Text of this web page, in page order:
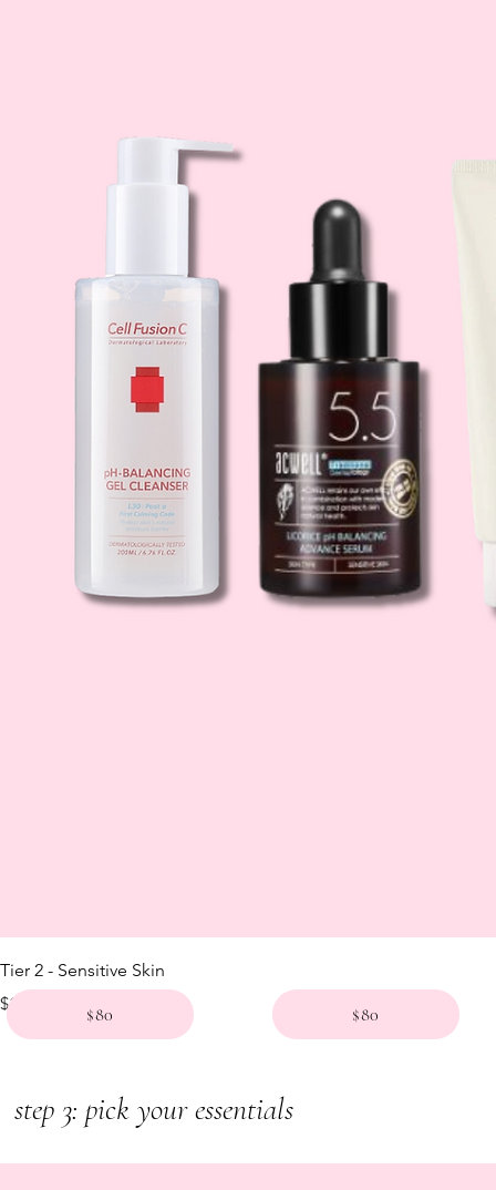
Tier 2 - Sensitive Skin
Price
$140.00 $80
$80
step 3: pick your essentials